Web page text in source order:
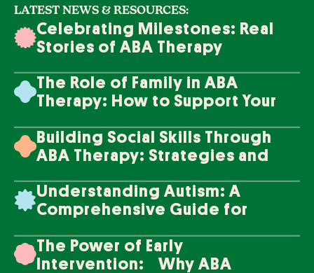
LATEST NEWS & RESOURCES:
Celebrating Milestones: Real
Stories of ABA Therapy
The Role of Family in ABA
Therapy: How to Support Your
Building Social Skills Through
ABA Therapy: Strategies and
Understanding Autism: A
Comprehensive Guide for
The Power of Early
Intervention: Why ABA